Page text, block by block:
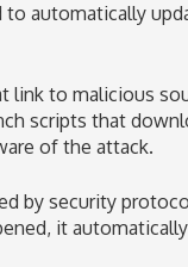
to automatically
link to malicious
scripts that
of the attack.
by security
it automatically